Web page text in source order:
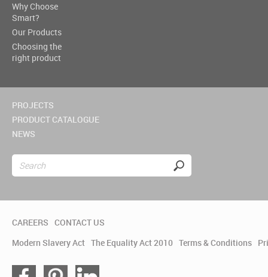
Why Choose
Smart?
Our Products
Choosing the
right product
PROJECTS
PRODUCT CATALOGUE
NEWS
CAREERS CONTACT US
Modern Slavery Act The Equality Act 2010 Terms & Conditions